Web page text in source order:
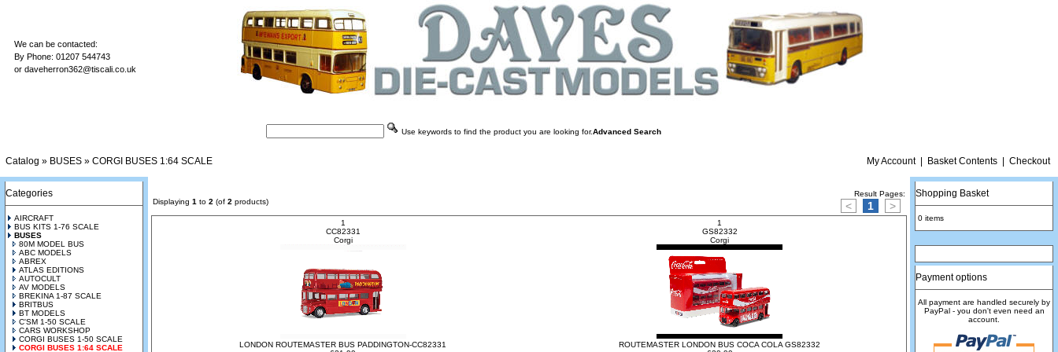
We can be contacted:
By Phone: 01207 544743
or daveherron362@tiscali.co.uk
Use keywords to find the product you are looking for.Advanced Search
Catalog » BUSES » CORGI BUSES 1:64 SCALE My Account| Basket Contents Checkout
Categories
AIRCRAFT
BUS KITS 1-76 SCALE
BUSES
80M MODEL BUS
ABC MODELS
ABREX
ATLAS EDITIONS
AUTOCULT
AV MODELS
BREKINA 1-87 SCALE
BRITBUS
BT MODELS
C'SM 1-50 SCALE
CARS WORKSHOP
CORGI BUSES 1-50 SCALE
CORGI BUSES 1:64 SCALE
Displaying 1 to 2 (of 2 products)
Result Pages:
< 1 >
1
CC82331
Corgi
LONDON ROUTEMASTER BUS PADDINGTON-CC82331
1
GS82332
Corgi
ROUTEMASTER LONDON BUS COCA COLA GS82332
Shopping Basket
0 items
Payment options
All payment are handled securely by
PayPal - you don't even need an
account.